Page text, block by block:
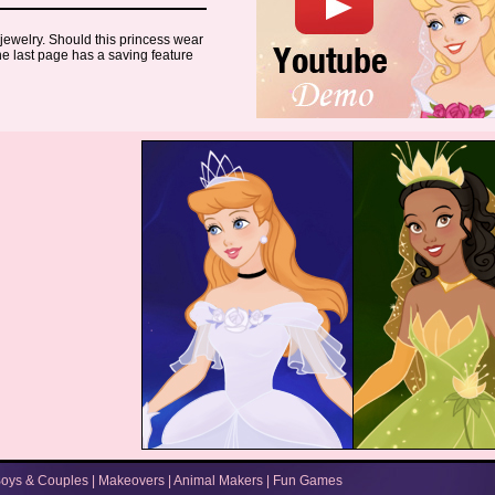
Should this princess wear
last page has a saving feature
& Couples Makeovers Animal Makers Fun Games